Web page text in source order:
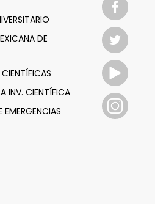
DE
INV. CIENTÍFICA